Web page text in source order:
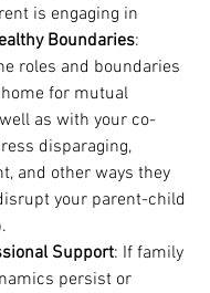
is engaging in
Boundaries:
roles and boundaries
for mutual
as with your co-
disparaging,
and other ways they
your parent-child
Support: If family
persist or